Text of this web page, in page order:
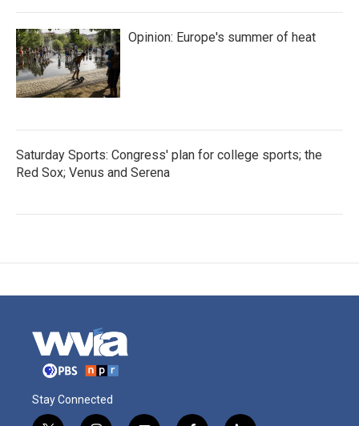
Opinion: Europe's summer of heat
Saturday Sports: Congress' plan for college sports; the
Red Sox; Venus and Serena
Stay Connected